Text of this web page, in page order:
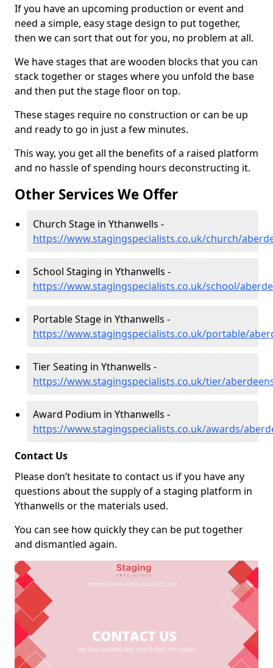
If you have an upcoming production or event and
need a simple, easy stage design to put together,
then we can sort that out for you, no problem at all.
We have stages that are wooden blocks that you can
stack together or stages where you unfold the base
and then put the stage floor on top.
These stages require no construction or can be up
and ready to go in just a few minutes.
This way, you get all the benefits of a raised platform
and no hassle of spending hours deconstructing it.
Other Services We Offer
Church Stage in Ythanwells -
https://www.stagingspecialists.co.uk/church/
School Staging in Ythanwells -
https://www.stagingspecialists.co.uk/school/
Portable Stage in Ythanwells -
https://www.stagingspecialists.co.uk/portable/
Tier Seating in Ythanwells -
https://www.stagingspecialists.co.uk/tier/
Award Podium in Ythanwells -
https://www.stagingspecialists.co.uk/awards/
Contact Us
Please don’t hesitate to contact us if you have any
questions about the supply of a staging platform in
Ythanwells or the materials used.
You can see how quickly they can be put together
and dismantled again.